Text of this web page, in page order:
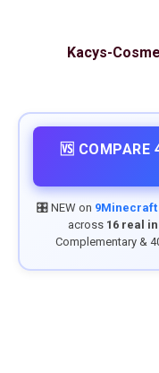
Kacys-
🆚 COMPARE
🎛️ NEW on 9Minecraft
across 16 real
Complementary &